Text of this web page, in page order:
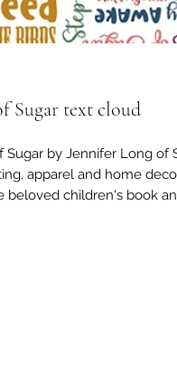
Sugar text cloud
Sugar by Jennifer Long of
apparel and home
beloved children's book